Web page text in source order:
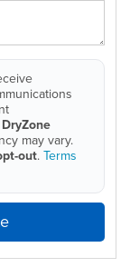
DryZone
may vary.
out.Terms